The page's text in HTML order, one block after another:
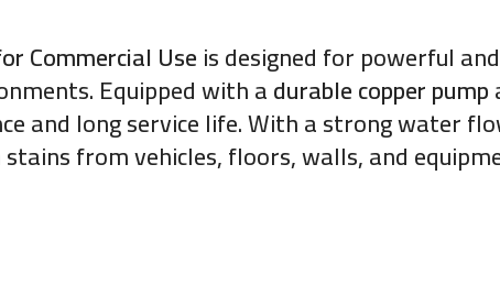
Commercial Useis designed for powerful
Equipped with adurable copper pump
and long service life. With a strong water
from vehicles, floors, walls, and